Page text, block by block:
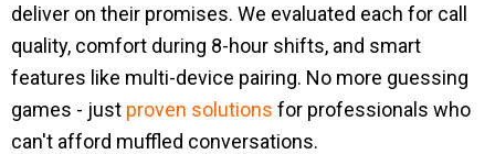
deliver on their promises. We evaluated each for call
quality, comfort during 8-hour shifts, and smart
features like multi-device pairing. No more guessing
games - just proven solutions for professionals who
can't afford muffled conversations.